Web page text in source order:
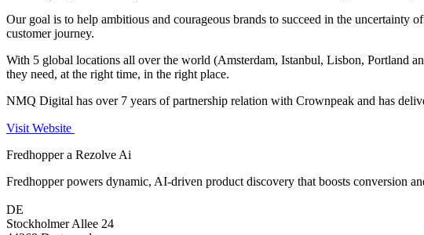
Our goal is to help ambitious and courageous brands to succeed in the
customer journey.
With 5 global locations all over the world (Amsterdam, Istanbul, Lisbon, Portland
they need, at the right time, in the right place.
NMQ Digital has over 7 years of partnership relation with Crownpeak and has
Visit Website
Fredhopper a Rezolve Ai
Fredhopper powers dynamic, AI-driven product discovery that boosts conversion
DE
Stockholmer Allee 24